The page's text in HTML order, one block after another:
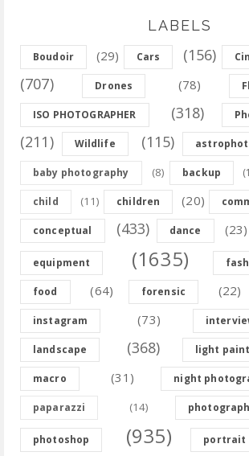
LABELS
Boudoir (29) Cars (156)
(707) Drones (78)
ISO PHOTOGRAPHER (318)
(211) Wildlife (115)
baby photography (8) backup
child (11) children (20)
conceptual (433) dance (23)
equipment (1635)
food (64) forensic (22)
instagram (73)
landscape (368) light
macro (31) night
paparazzi (14)
photoshop (935) portrait